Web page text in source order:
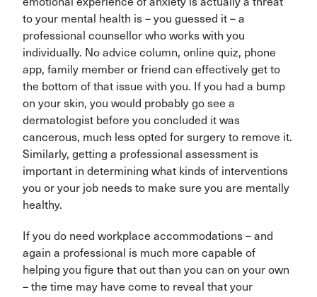
to your mental health is – you guessed it – a
professional counsellor who works with you
individually. No advice column, online quiz, phone
app, family member or friend can effectively get to
the bottom of that issue with you. If you had a bump
on your skin, you would probably go see a
dermatologist before you concluded it was
cancerous, much less opted for surgery to remove it.
Similarly, getting a professional assessment is
important in determining what kinds of interventions
you or your job needs to make sure you are mentally
healthy.
If you do need workplace accommodations – and
again a professional is much more capable of
helping you figure that out than you can on your own
– the time may have come to reveal that your